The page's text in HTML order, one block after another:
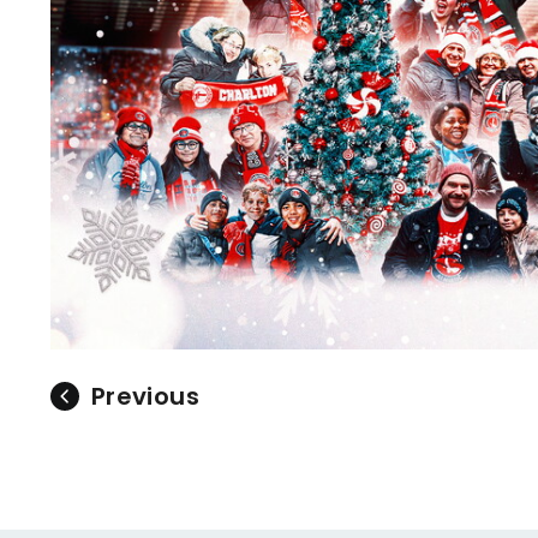
Previous